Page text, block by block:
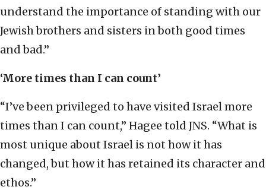
understand the importance of standing with our
Jewish brothers and sisters in both good times
and bad.”
‘More times than I can count’
“I’ve been privileged to have visited Israel more
times than I can count,” Hagee told JNS. “What is
most unique about Israel is not how it has
changed, but how it has retained its character and
ethos.”